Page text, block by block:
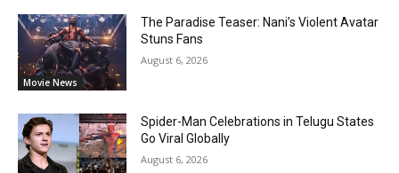
Movie News
The Paradise Teaser: Nani’s Violent Avatar
Stuns Fans
August 6, 2026
Spider-Man Celebrations in Telugu States
Go Viral Globally
August 6, 2026